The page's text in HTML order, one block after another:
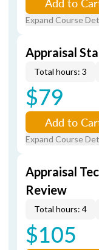
Expand Course
Appraisal
Total hours: 3
$79
Add to
Expand Course
Appraisal
Review
Total hours: 4
$105